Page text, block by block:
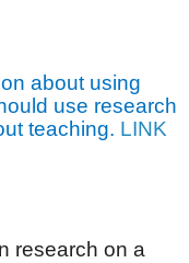
about using
use research
teaching. LINK
research on a